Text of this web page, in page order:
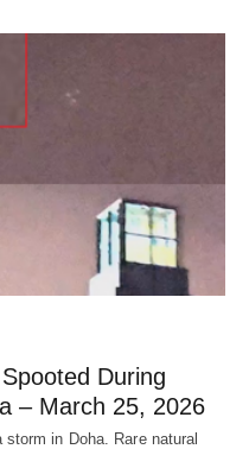
During
– March 25, 2026
in Doha. Rare natural